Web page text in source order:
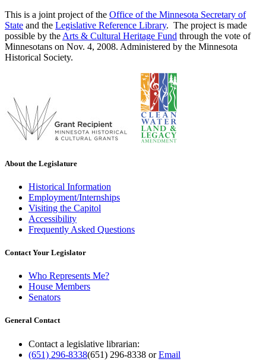
This is a joint project of the Office of the Minnesota Secretary of
State and the Legislative Reference Library. The project is made
possible by the Arts & Cultural Heritage Fund through the vote of
Minnesotans on Nov. 4, 2008. Administered by the Minnesota
Historical Society.
About the Legislature
Historical Information
Employment/Internships
Visiting the Capitol
Accessibility
Frequently Asked Questions
Contact Your Legislator
Who Represents Me?
House Members
Senators
General Contact
Contact a legislative librarian:
(651) 296-8338(651) 296-8338 orEmail